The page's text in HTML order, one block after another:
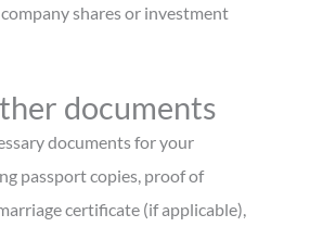
shares or investment
documents
documents for your
passport copies, proof of
certificate (if applicable),